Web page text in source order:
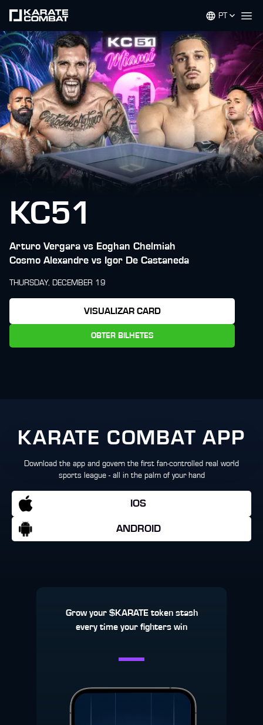
PT
KC51
Arturo Vergara vs Eoghan Chelmiah
Cosmo Alexandre vs Igor De Castaneda
THURSDAY, DECEMBER 19
VISUALIZAR CARD
OBTER BILHETES
KARATE COMBAT APP
Download the app and govern the first fan-controlled real world
sports league - all in the palm of your hand
IOS
ANDROID
Grow your $KARATE token stash
every time your fighters win